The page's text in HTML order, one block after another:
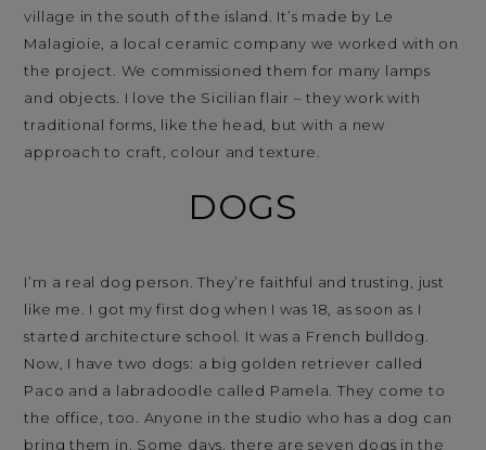
village in the south of the island. It’s made by Le
Malagioie, a local ceramic company we worked with on
the project. We commissioned them for many lamps
and objects. I love the Sicilian flair – they work with
traditional forms, like the head, but with a new
approach to craft, colour and texture.
DOGS
I’m a real dog person. They’re faithful and trusting, just
like me. I got my first dog when I was 18, as soon as I
started architecture school. It was a French bulldog.
Now, I have two dogs: a big golden retriever called
Paco and a labradoodle called Pamela. They come to
the office, too. Anyone in the studio who has a dog can
bring them in. Some days, there are seven dogs in the